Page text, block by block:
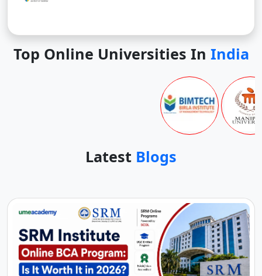
Top Online Universities In India
Latest Blogs